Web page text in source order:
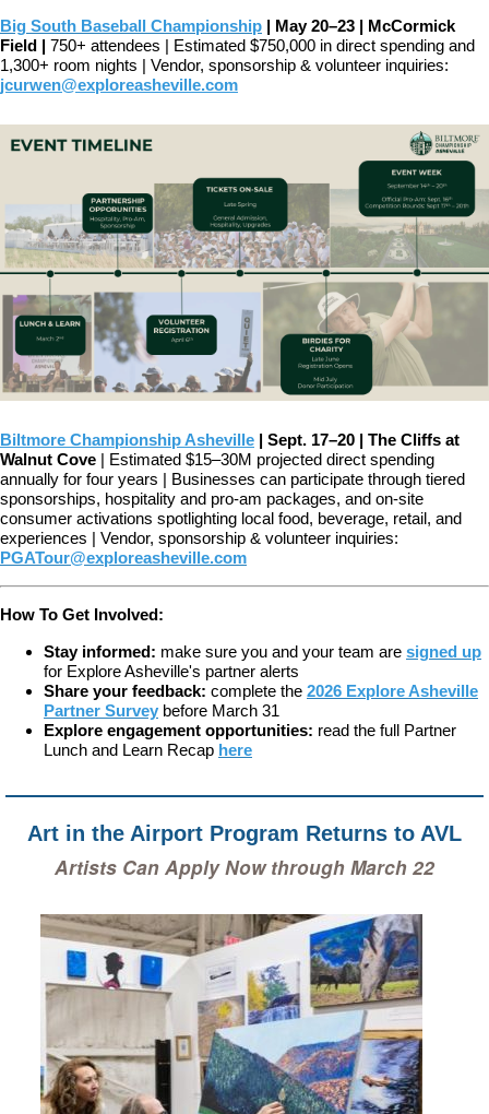
Big South Baseball Championship
May 20–23 | McCormick
Field |
750+ attendees | Estimated $750,000 in direct spending and
1,300+ room nights | Vendor, sponsorship & volunteer inquiries:
jcurwen@exploreasheville.com
Biltmore Championship Asheville
Sept. 17–20 | The Cliffs at
Walnut Cove | Estimated $15–30M projected direct spending
annually for four years |
Businesses can participate through tiered
sponsorships, hospitality and pro-am packages, and on-site
consumer activations spotlighting local food, beverage, retail, and
experiences | Vendor, sponsorship & volunteer inquiries:
PGATour@exploreasheville.com
How To Get Involved:
Stay informed: make sure you and your team are signed up
for Explore Asheville's partner alerts
Share your feedback: complete the 2026 Explore Asheville
Partner Survey before March 31
Explore engagement opportunities: read the full Partner
Lunch and Learn Recap here
Art in the Airport Program Returns to AVL
Artists Can Apply Now through March 22